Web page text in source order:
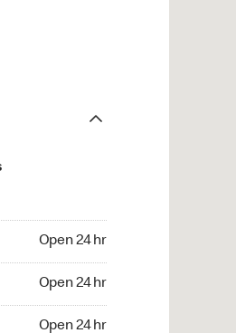
Open 24 hr
Open 24 hr
Open 24 hr